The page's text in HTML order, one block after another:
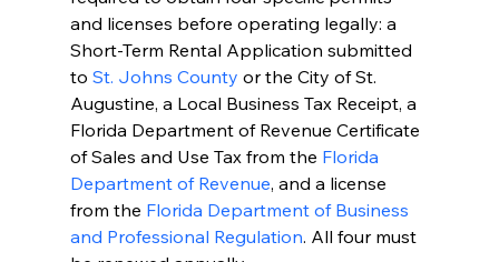
and licenses before operating legally: a
Short-Term Rental Application submitted
to St. Johns County or the City of St.
Augustine, a Local Business Tax Receipt, a
Florida Department of Revenue Certificate
of Sales and Use Tax from the Florida
Department of Revenue, and a license
from the Florida Department of Business
and Professional Regulation. All four must